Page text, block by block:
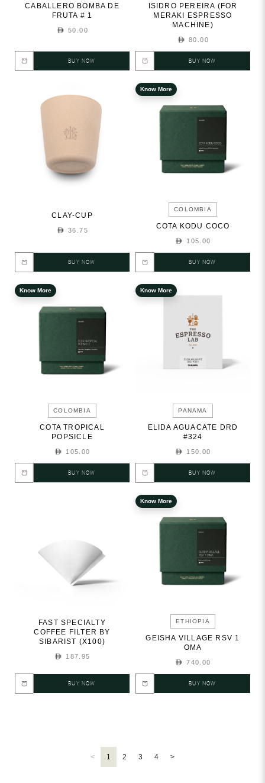
CABALLERO BOMBA DE
FRUTA # 1
50.00
BUY NOW
ISIDRO PEREIRA (FOR
MERAKI ESPRESSO
MACHINE)
80.00
BUY NOW
CLAY-CUP
36.75
BUY NOW
Know More
COLOMBIA
COTA KODU COCO
105.00
BUY NOW
Know More
COLOMBIA
COTA TROPICAL
POPSICLE
105.00
BUY NOW
Know More
PANAMA
ELIDA AGUACATE DRD
#324
150.00
BUY NOW
FAST SPECIALTY
COFFEE FILTER BY
SIBARIST (X100)
187.95
BUY NOW
Know More
ETHIOPIA
GEISHA VILLAGE RSV 1
OMA
740.00
BUY NOW
< 1 2 3 4 >